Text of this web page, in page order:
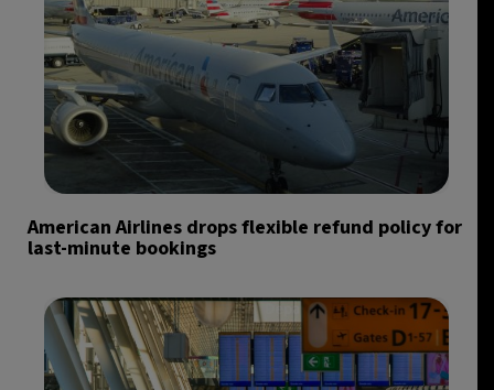
American Airlines drops flexible refund policy for
last-minute bookings